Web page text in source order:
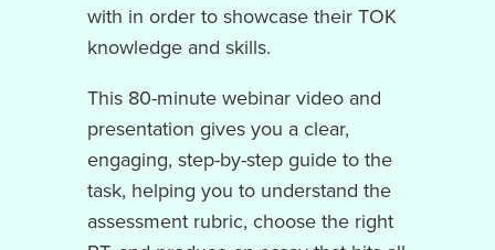
with in order to showcase their TOK
knowledge and skills.
This 80-minute webinar video and
presentation gives you a clear,
engaging, step-by-step guide to the
task, helping you to understand the
assessment rubric, choose the right